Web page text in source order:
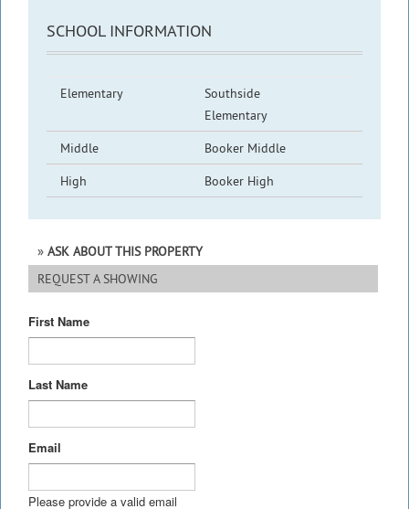
SCHOOL INFORMATION
Elementary
Southside
Elementary
Middle
Booker Middle
High
Booker High
ASK ABOUT THIS PROPERTY
REQUEST A SHOWING
First Name
Last Name
Email
Please provide a valid email